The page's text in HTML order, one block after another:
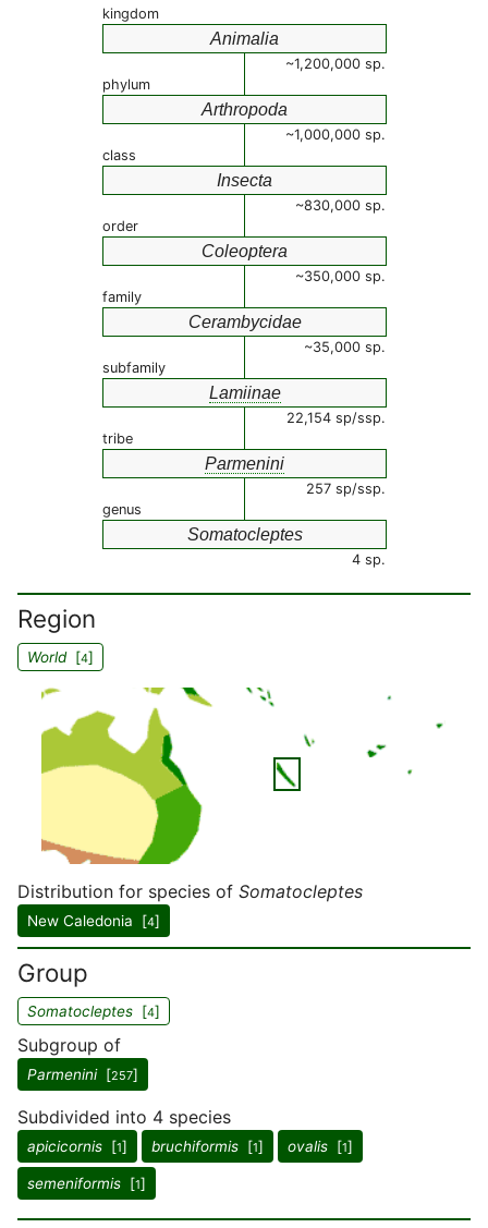
kingdom
Animalia
~1,200,000 sp.
phylum
Arthropoda
~1,000,000 sp.
class
Insecta
~830,000 sp.
order
Coleoptera
~350,000 sp.
family
Cerambycidae
~35,000 sp.
subfamily
Lamiinae
22,154 sp/ssp.
tribe
Parmenini
257 sp/ssp.
genus
Somatocleptes
4 sp.
Region
World[4]
Distribution for species of Somatocleptes
New Caledonia [4]
Group
Somatocleptes [4]
Subgroup of
Parmenini[257]
Subdivided into 4 species
apicicornis [1] bruchiformis [1] ovalis [1]
semeniformis [1]